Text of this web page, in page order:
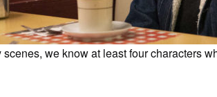
we know at least four characters